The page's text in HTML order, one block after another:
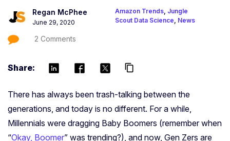
Regan McPhee
June 29, 2020
Amazon Trends Jungle
Scout Data Science News
2 Comments
Share: content_copy
There has always been trash-talking between the
generations, and today is no different. For a while,
Millennials were dragging Baby Boomers (remember when
“Okay, Boomer” was trending?), and now, Gen Zers are